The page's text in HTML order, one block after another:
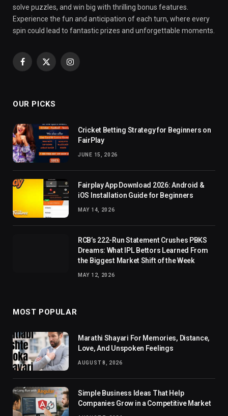
solve puzzles, and win big with thrilling bonus features.
Experience the fun and anticipation of each turn, where every
spin could lead to fantastic prizes and unforgettable moments.
Facebook
X
Instagram
OUR PICKS
Cricket Betting Strategy for Beginners on
FairPlay
JUNE 15, 2026
Fairplay App Download 2026: Android &
iOS Installation Guide for Beginners
MAY 14, 2026
RCB’s 222-Run Statement Crushes PBKS
Dreams: What IPL Bettors Learned From
the Biggest Market Shift of the Week
MAY 12, 2026
MOST POPULAR
Marathi Shayari For Memories, Distance,
Love, And Unspoken Feelings
AUGUST 8, 2026
Simple Business Ideas That Help
Companies Grow in a Competitive Market